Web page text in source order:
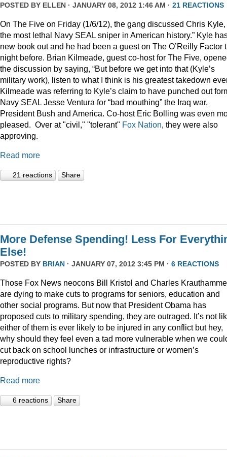
POSTED BY ELLEN · JANUARY 08, 2012 1:46 AM · 21 REACTIONS
On The Five on Friday (1/6/12), the gang discussed Chris Kyle,
the most lethal Navy SEAL sniper in American history.” Kyle
new book out and he had been a guest on The O’Reilly Factor
night before. Brian Kilmeade, guest co-host for The Five,
the discussion by saying, “But before we get into that (Kyle’s
military work), listen to what I think is his greatest takedown
Kilmeade was referring to Kyle’s claim to have punched out
Navy SEAL Jesse Ventura for “bad mouthing” the Iraq war,
President Bush and America. Co-host Eric Bolling was even
pleased. Over at "civil," "tolerant" Fox Nation, they were also
approving.
Read more
21 reactions Share
More Defense Spending! Less For
Else!
POSTED BY BRIAN · JANUARY 07, 2012 3:45 PM · 6 REACTIONS
Those Fox News neocons Bill Kristol and Charles
are dying to make cuts to programs for seniors, education and
other social programs. But now that President Obama has
proposed cuts to military spending, they are outraged. It’s not
either of them is ever likely to be injured in any conflict but hey,
why should they feel even a tad more vulnerable when we
cut back on school lunches or infrastructure or women’s
reproductive rights?
Read more
6 reactions Share